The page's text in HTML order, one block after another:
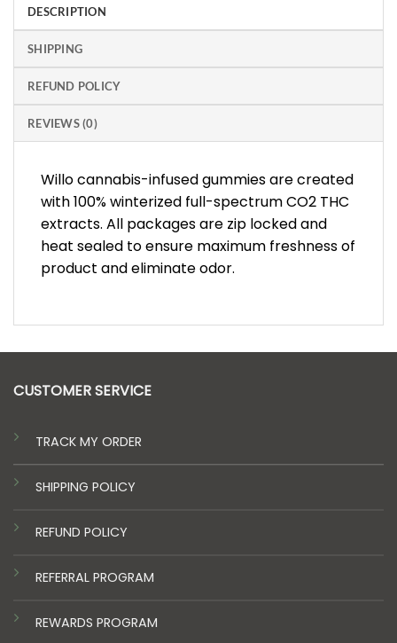
DESCRIPTION
SHIPPING
REFUND POLICY
REVIEWS (0)
Willo cannabis-infused gummies are created
with 100% winterized full-spectrum CO2 THC
extracts. All packages are zip locked and
heat sealed to ensure maximum freshness of
product and eliminate odor.
CUSTOMER SERVICE
TRACK MY ORDER
SHIPPING POLICY
REFUND POLICY
REFERRAL PROGRAM
REWARDS PROGRAM